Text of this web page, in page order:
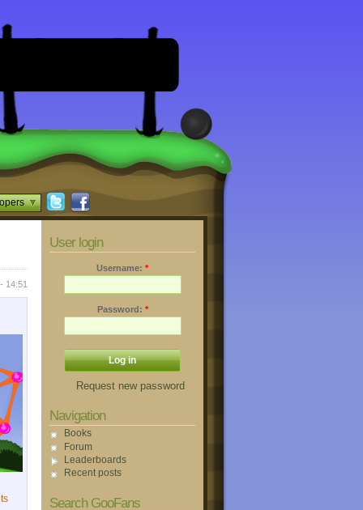
14:51
User login
Username: *
Password: *
Request new password
Navigation
Books
Forum
Leaderboards
Recent posts
Search GooFans